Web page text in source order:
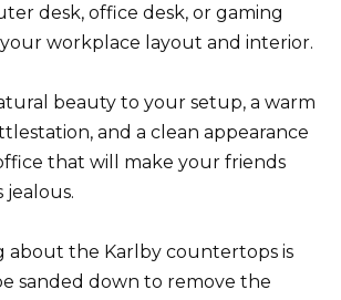
desk, office desk, or gaming
workplace layout and interior.
beauty to your setup, a warm
and a clean appearance
that will make your friends
jealous.
about the Karlby countertops is
sanded down to remove the